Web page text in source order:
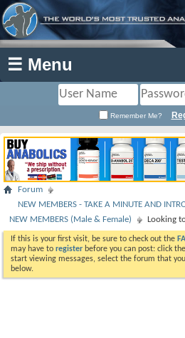
☰ Menu
Remember Me?
Forum
NEW MEMBERS - TAKE A MINUTE AND
NEW MEMBERS (Male & Female)
Looking
If this is your first visit, be sure to check out the
may have to register before you can post: click
start viewing messages, select the forum that
below.